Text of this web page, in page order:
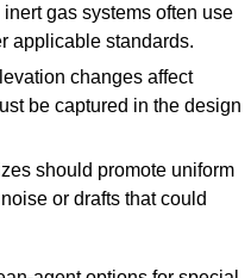
gas systems often use
applicable standards.
changes affect
be captured in the design
should promote uniform
or drafts that could